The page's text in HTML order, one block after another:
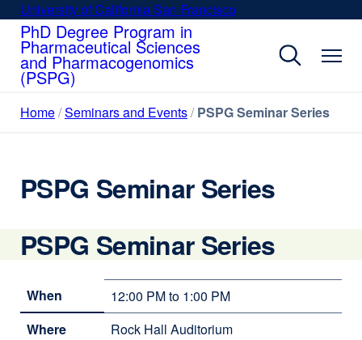
Skip
main
content
University of California San Francisco
new
PhD Degree Program in
Pharmaceutical Sciences
and Pharmacogenomics
(PSPG)
Home Seminars and Events PSPG Seminar Series
PSPG Seminar Series
PSPG Seminar Series
When
12:00 PM to 1:00 PM
Where
Rock Hall Auditorium